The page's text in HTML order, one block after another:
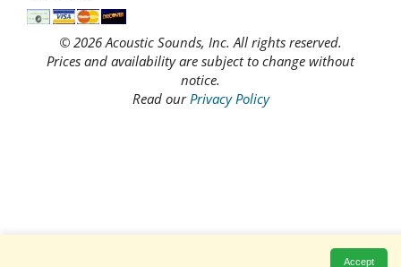
© 2026 Acoustic Sounds, Inc. All rights reserved.
Prices and availability are subject to change without
notice.
Read ourPrivacy Policy
Accept